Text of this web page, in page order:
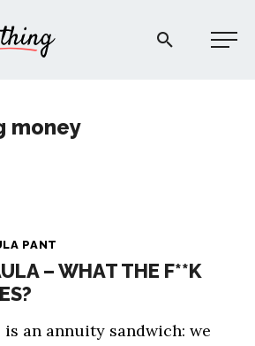
Afford Anything®
money
PANT
– WHAT THE F**K
is an annuity sandwich: we
PODCAST
COMMUNITY